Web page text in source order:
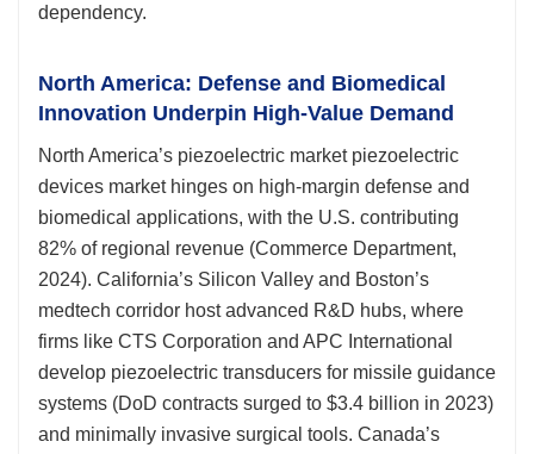
dependency.
North America: Defense and Biomedical
Innovation Underpin High-Value Demand
North America’s piezoelectric market piezoelectric
devices market hinges on high-margin defense and
biomedical applications, with the U.S. contributing
82% of regional revenue (Commerce Department,
2024). California’s Silicon Valley and Boston’s
medtech corridor host advanced R&D hubs, where
firms like CTS Corporation and APC International
develop piezoelectric transducers for missile guidance
systems (DoD contracts surged to $3.4 billion in 2023)
and minimally invasive surgical tools. Canada’s